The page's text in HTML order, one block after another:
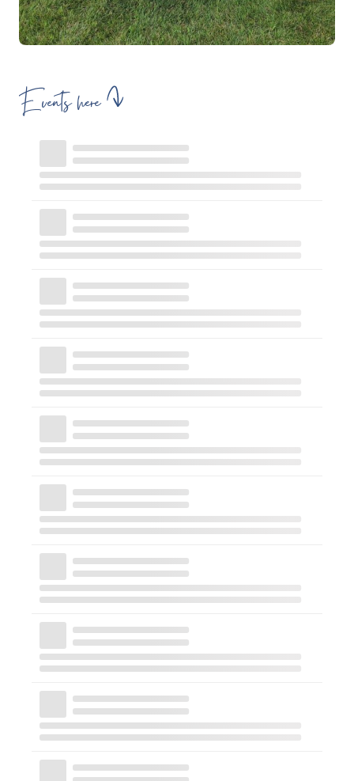
Events here